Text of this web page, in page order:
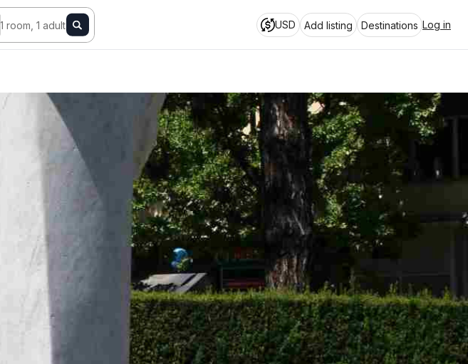
1 room, 1 adult USD Add listing Destinations Log in